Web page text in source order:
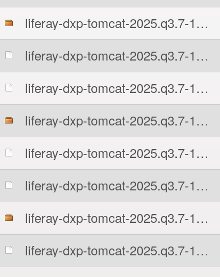
liferay-dxp-tomcat-2025.q3.7-1761597481.7z
liferay-dxp-tomcat-2025.q3.7-1761597481.7z.MD5
liferay-dxp-tomcat-2025.q3.7-1761597481.7z.sha512
liferay-dxp-tomcat-2025.q3.7-1761597481.tar.gz
liferay-dxp-tomcat-2025.q3.7-1761597481.tar.gz.MD5
liferay-dxp-tomcat-2025.q3.7-1761597481.tar.gz.sha512
liferay-dxp-tomcat-2025.q3.7-1761597481.zip
liferay-dxp-tomcat-2025.q3.7-1761597481.zip.MD5